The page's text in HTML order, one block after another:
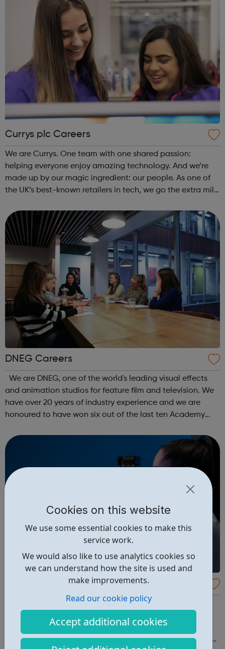
Cookies on this website
We use some essential cookies to make this
service work.
We would also like to use analytics cookies so
we can understand how the site is used and
make improvements.
Read our cookie policy
Accept additional cookies
Currys plc Careers
We are Currys. One team with one shared passion:
helping everyone enjoy amazing technology. And we’re
made up by our magic ingredient: our people. As one of
the UK’s best-known retailers in tech, we go the extra mile
We’re proud of the service...
DNEG Careers
and animation studios for feature film and television. We
have over 20 years of industry experience and we are
honoured to have won six out of the last ten Academy
intensive dedicated trai...
Dolomite Bio Careers
Join the Dolomite Bio team – Exciting and interesting
global leader in creating market leading products
through Productizing Science®. We work with partners to